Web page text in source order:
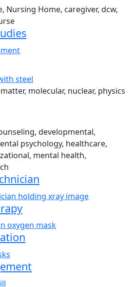
Nursing Home, caregiver, dcw,
molecular, nuclear, physics
developmental,
psychology, healthcare,
mental health,